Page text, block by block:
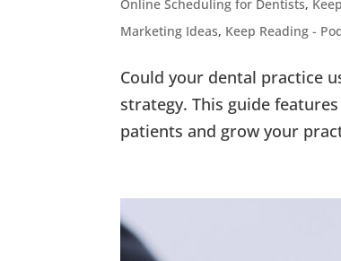
Online Scheduling for Dentists,
Marketing Ideas, Keep Reading -
Could your dental practice
strategy. This guide
patients and grow your